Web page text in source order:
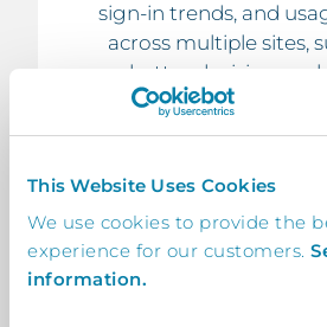
This Website Uses Cookies
We use cookies to provide the
experience for our customers.
information.
sign-in trends, and
across multiple sites,
better decision-
operational
8. Scalable &